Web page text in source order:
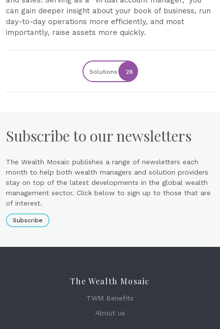
can gain deeper insight about your book of business, run
day-to-day operations more efficiently, and most
importantly, raise assets more quickly.
Solutions 28
Subscribe to our newsletters
The Wealth Mosaic publishes a range of newsletters each
month to help both wealth managers and solution providers
stay on top of the latest developments in the global wealth
management sector. Click below to sign up to those that are
of interest.
Subscribe
The Wealth Mosaic
TWM Benefits
About us